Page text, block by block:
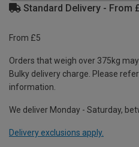
Standard Delivery - From
From £5
Orders that weigh over 375kg
Bulky delivery charge. Please
information.
We deliver Monday - Saturday,
Delivery exclusions apply.